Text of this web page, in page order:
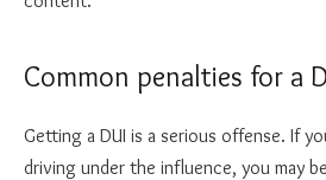
Common penalties for a
Getting a DUI is a serious offense. If
driving under the influence, you may